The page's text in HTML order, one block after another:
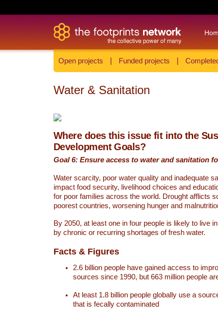
Open projects Funded projects
Water & Sanitation
Where does this issue fit into the
Development Goals?
Goal 6: Ensure access to water and sanitation
Water scarcity, poor water quality and inadequate
impact food security, livelihood choices and
for poor families across the world. Drought afflicts
poorest countries, worsening hunger and
By 2050, at least one in four people is likely to live
by chronic or recurring shortages of fresh water.
Facts & Figures
2.6 billion people have gained access to
sources since 1990, but 663 million people
At least 1.8 billion people globally use a
that is fecally contaminated